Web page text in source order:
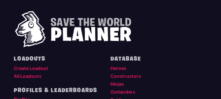
LOADOUTS
Create Loadout
All Loadouts
PROFILES & LEADERBOARDS
DATABASE
Heroes
Constructors
Ninjas
Outlanders